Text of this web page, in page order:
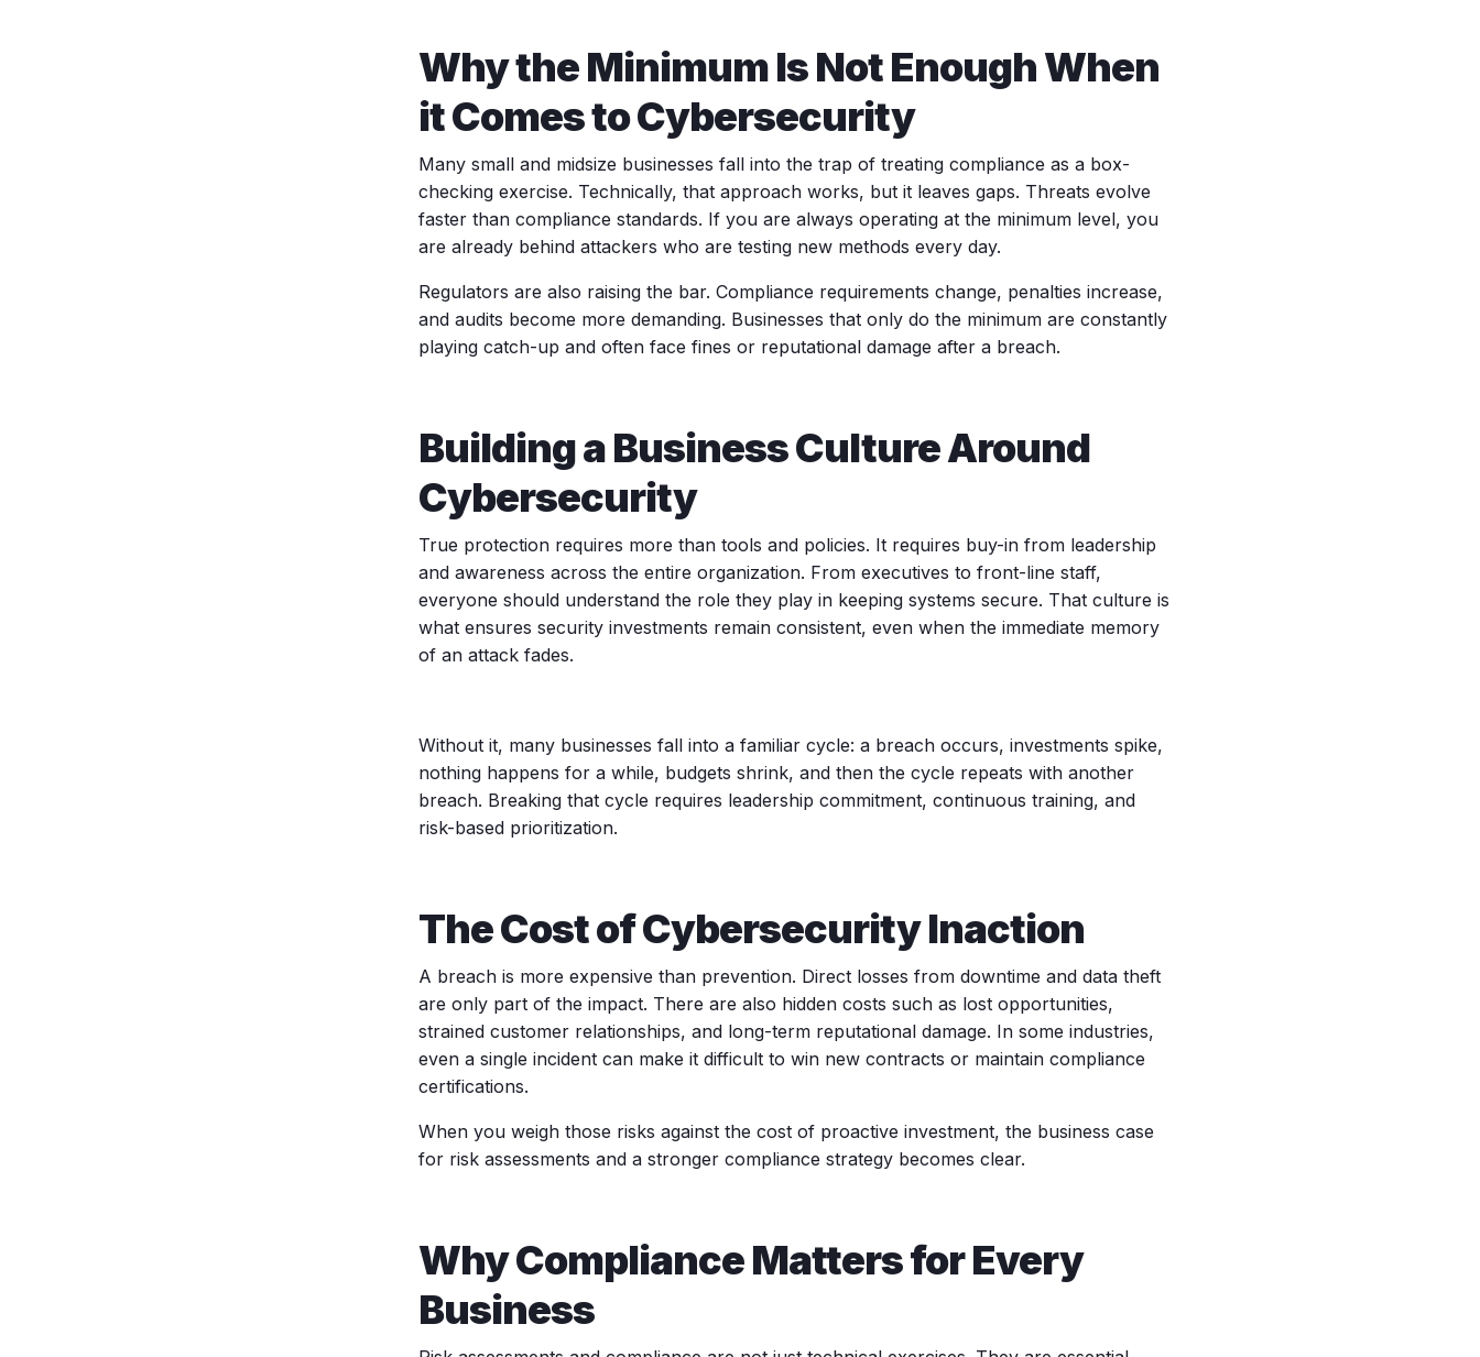
Why the Minimum Is Not Enough When
it Comes to Cybersecurity
Many small and midsize businesses fall into the trap of treating compliance as a box-
checking exercise. Technically, that approach works, but it leaves gaps. Threats evolve
faster than compliance standards. If you are always operating at the minimum level, you
are already behind attackers who are testing new methods every day.
Regulators are also raising the bar. Compliance requirements change, penalties increase,
and audits become more demanding. Businesses that only do the minimum are constantly
playing catch-up and often face fines or reputational damage after a breach.
Building a Business Culture Around
Cybersecurity
True protection requires more than tools and policies. It requires buy-in from leadership
and awareness across the entire organization. From executives to front-line staff,
everyone should understand the role they play in keeping systems secure. That culture is
what ensures security investments remain consistent, even when the immediate memory
of an attack fades.
Without it, many businesses fall into a familiar cycle: a breach occurs, investments spike,
nothing happens for a while, budgets shrink, and then the cycle repeats with another
breach. Breaking that cycle requires leadership commitment, continuous training, and
risk-based prioritization.
The Cost of Cybersecurity Inaction
A breach is more expensive than prevention. Direct losses from downtime and data theft
are only part of the impact. There are also hidden costs such as lost opportunities,
strained customer relationships, and long-term reputational damage. In some industries,
even a single incident can make it difficult to win new contracts or maintain compliance
certifications.
When you weigh those risks against the cost of proactive investment, the business case
for risk assessments and a stronger compliance strategy becomes clear.
Why Compliance Matters for Every
Business